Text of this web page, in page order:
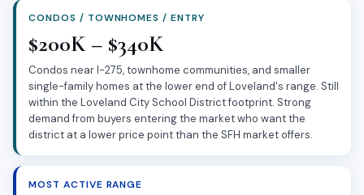
CONDOS / TOWNHOMES / ENTRY
$200K – $340K
Condos near I-275, townhome communities, and smaller
single-family homes at the lower end of Loveland's range. Still
within the Loveland City School District footprint. Strong
demand from buyers entering the market who want the
district at a lower price point than the SFH market offers.
MOST ACTIVE RANGE